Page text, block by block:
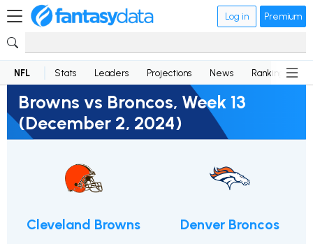
Log in Premium
NFL Stats Leaders Projections News Rankings
Browns vs Broncos, Week 13
(December 2, 2024)
Cleveland Browns Denver Broncos